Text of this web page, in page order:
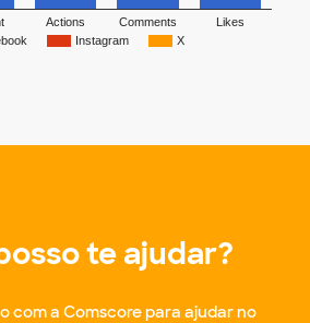
Instagram X
Actions Comments Likes
te ajudar?
com a Comscore para ajudar no